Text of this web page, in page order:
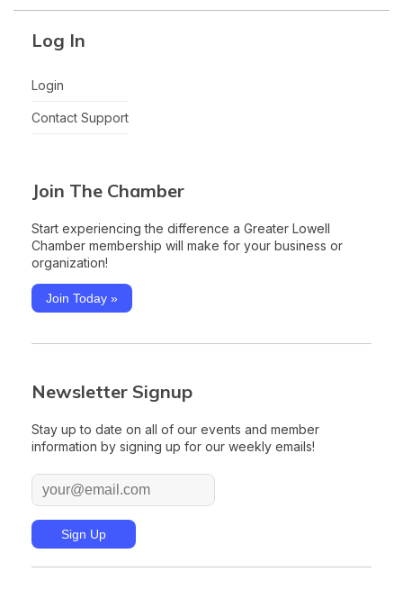
Log In
Login
Contact Support
Join The Chamber
Start experiencing the difference a Greater Lowell
Chamber membership will make for your business or
organization!
Join Today »
Newsletter Signup
Stay up to date on all of our events and member
information by signing up for our weekly emails!